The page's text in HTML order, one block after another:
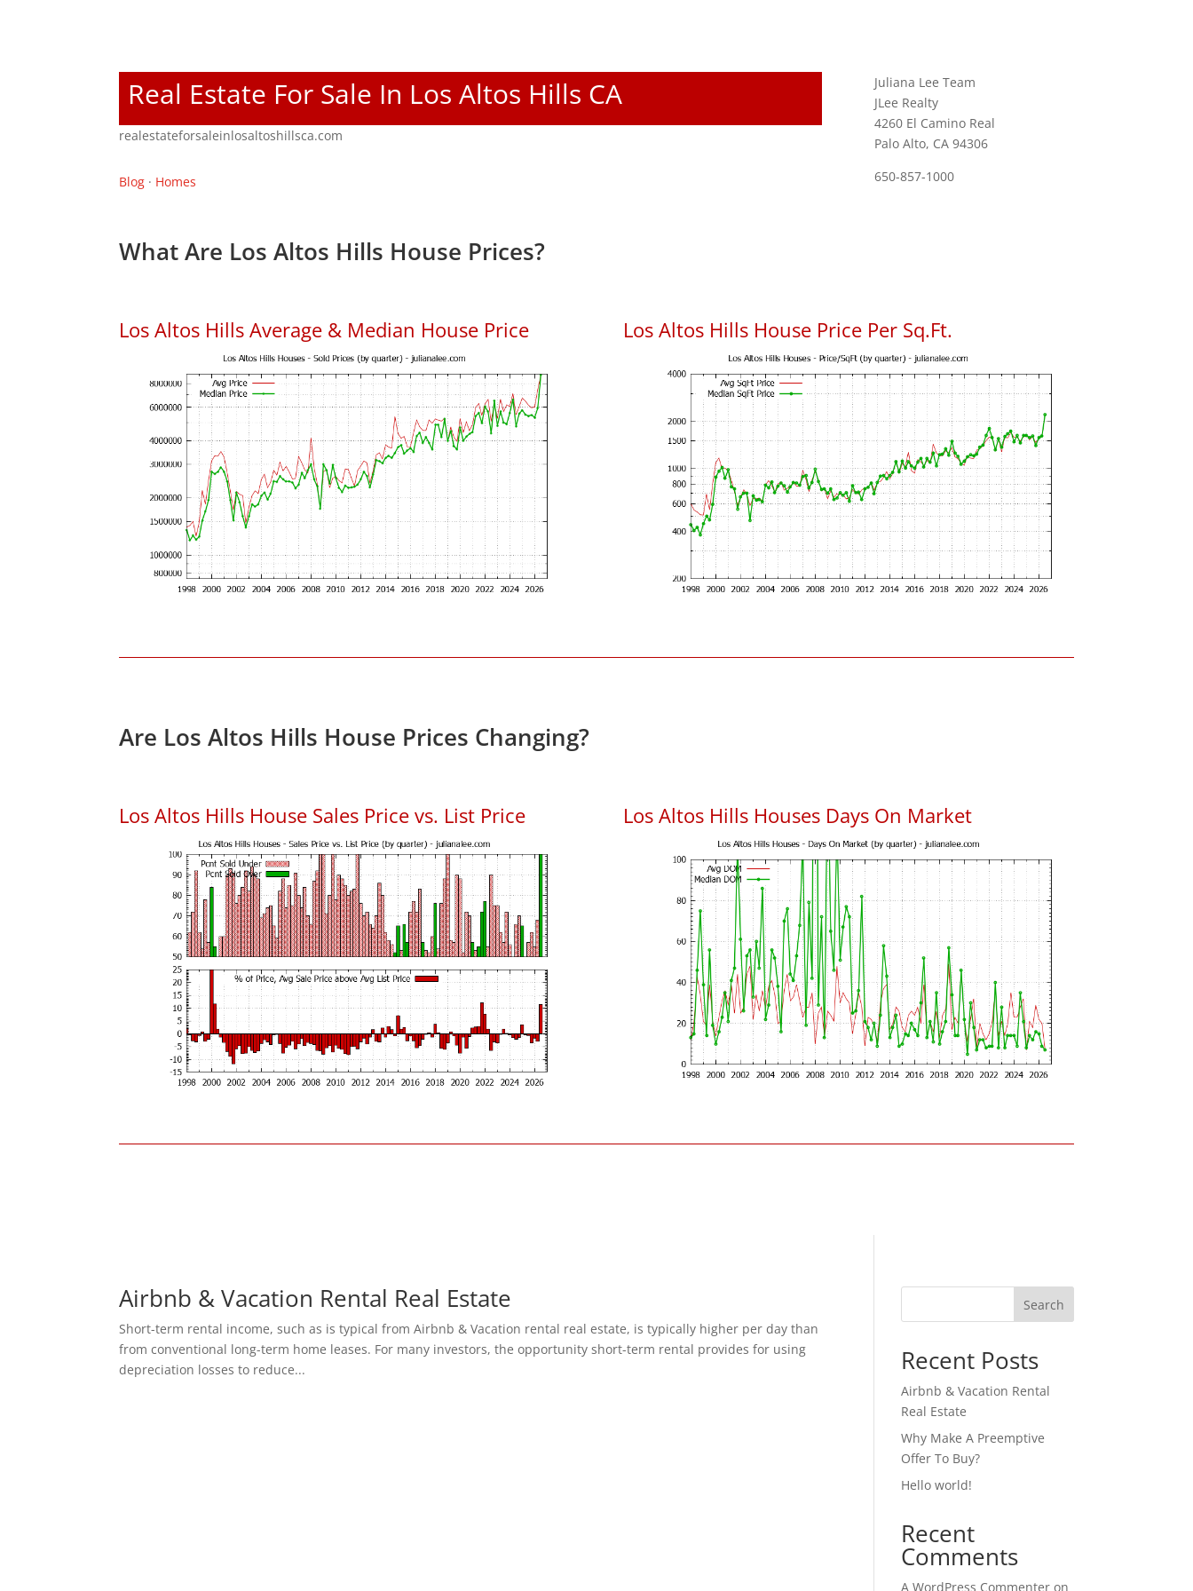
Real Estate For Sale In Los Altos Hills CA
realestateforsaleinlosaltoshillsca.com
Blog · Homes
Juliana Lee Team
JLee Realty
4260 El Camino Real
Palo Alto, CA 94306
650-857-1000
What Are Los Altos Hills House Prices?
Los Altos Hills Average & Median House Price Los Altos Hills House Price Per Sq.Ft.
Are Los Altos Hills House Prices Changing?
Los Altos Hills House Sales Price vs. List Price Los Altos Hills Houses Days On Market
Airbnb & Vacation Rental Real Estate
Short-term rental income, such as is typical from Airbnb & Vacation rental real estate, is typically higher per day than
from conventional long-term home leases. For many investors, the opportunity short-term rental provides for using
depreciation losses to reduce...
Search
Recent Posts
Airbnb & Vacation Rental
Real Estate
Why Make A Preemptive
Offer To Buy?
Hello world!
Recent
Comments
A WordPress Commenter on